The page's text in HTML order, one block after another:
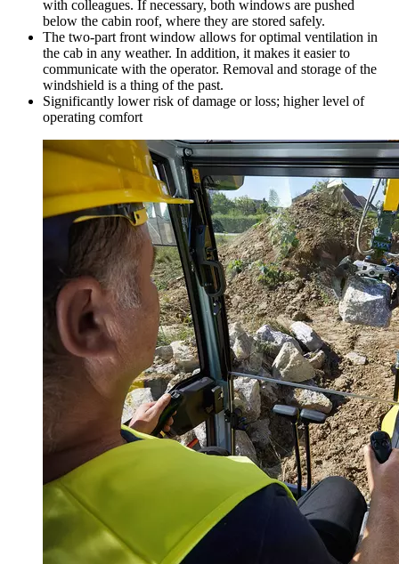
with colleagues. If necessary, both windows are pushed
below the cabin roof, where they are stored safely.
The two-part front window allows for optimal ventilation in
the cab in any weather. In addition, it makes it easier to
communicate with the operator. Removal and storage of the
windshield is a thing of the past.
Significantly lower risk of damage or loss; higher level of
operating comfort